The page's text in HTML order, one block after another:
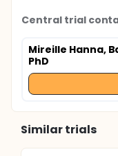
Central trial
Mireille Hanna,
PhD
Similar trials